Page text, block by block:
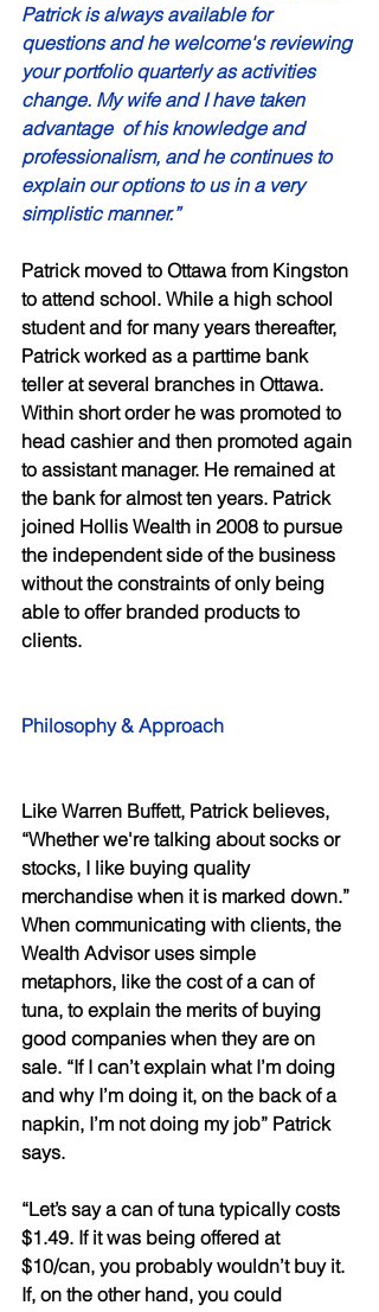
Patrick is always available for
questions and he welcome's reviewing
your portfolio quarterly as activities
change. My wife and I have taken
advantage  of his knowledge and
professionalism, and he continues to
explain our options to us in a very
simplistic manner.”
Patrick moved to Ottawa from Kingston
to attend school. While a high school
student and for many years thereafter,
Patrick worked as a parttime bank
teller at several branches in Ottawa.
Within short order he was promoted to
head cashier and then promoted again
to assistant manager. He remained at
the bank for almost ten years. Patrick
joined Hollis Wealth in 2008 to pursue
the independent side of the business
without the constraints of only being
able to offer branded products to
clients.
Philosophy & Approach
Like Warren Buffett, Patrick believes,
“Whether we're talking about socks or
stocks, I like buying quality
merchandise when it is marked down.”
When communicating with clients, the
Wealth Advisor uses simple
metaphors, like the cost of a can of
tuna, to explain the merits of buying
good companies when they are on
sale. “If I can’t explain what I’m doing
and why I’m doing it, on the back of a
napkin, I’m not doing my job” Patrick
says.
“Let’s say a can of tuna typically costs
$1.49. If it was being offered at
$10/can, you probably wouldn’t buy it.
If, on the other hand, you could